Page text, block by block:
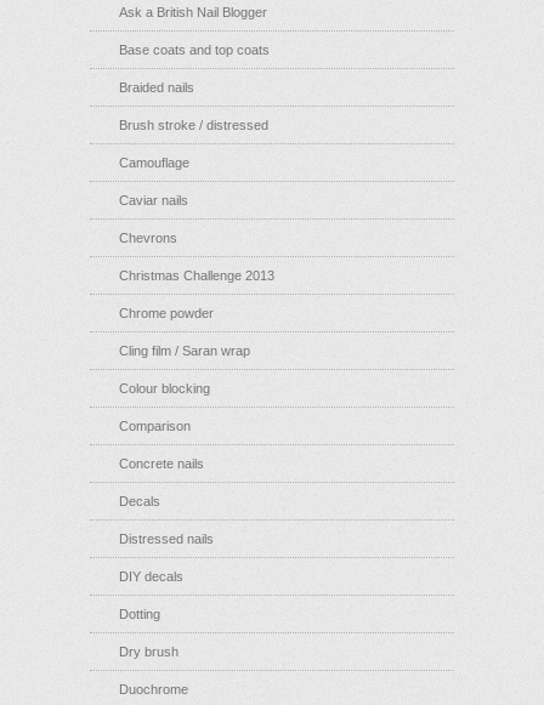
Ask a British Nail Blogger
Base coats and top coats
Braided nails
Brush stroke / distressed
Camouflage
Caviar nails
Chevrons
Christmas Challenge 2013
Chrome powder
Cling film / Saran wrap
Colour blocking
Comparison
Concrete nails
Decals
Distressed nails
DIY decals
Dotting
Dry brush
Duochrome